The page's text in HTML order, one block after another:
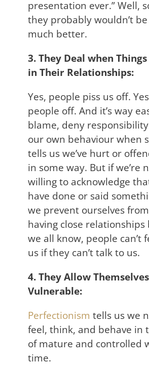
presentation ever.” Well,
they probably wouldn’t
much better.
3. They Deal when
in Their Relationships:
Yes, people piss us off.
people off. And it’s way
blame, deny
our own behaviour when
tells us we’ve hurt or
in some way. But if we’re
willing to acknowledge
have done or said
we prevent ourselves
having close relationships
we all know, people can’t
us if they can’t talk to us.
4. They Allow
Vulnerable:
Perfectionism tells us we
feel, think, and behave in
of mature and controlled
time.